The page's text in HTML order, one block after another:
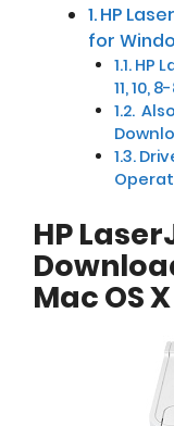
HP
for
HP
11, 10,
HP
Mac OS X